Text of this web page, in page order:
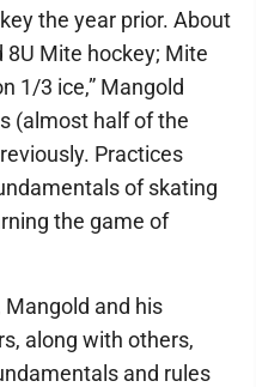
the year prior. About
Mite hockey; Mite
1/3 ice,” Mangold
(almost half of the
Practices
of skating
the game of
and his
along with others,
and rules